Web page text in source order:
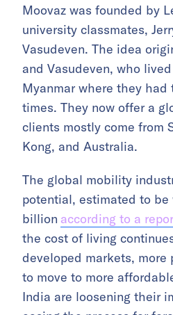
Moovaz was founded by
university classmates,
Vasudeven. The idea
and Vasudeven, who
Myanmar where they had
times. They now offer a
clients mostly come from
Kong, and Australia.
The global mobility
potential, estimated to be
billion according to a
the cost of living
developed markets, more
to move to more
India are loosening their